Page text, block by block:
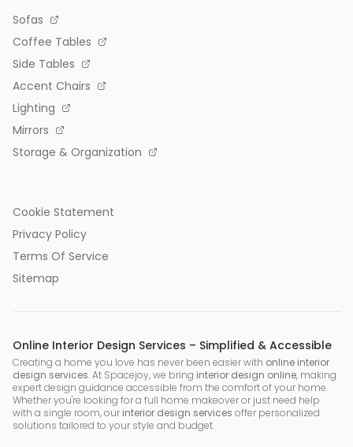
Sofas
Coffee Tables
Side Tables
Accent Chairs
Lighting
Mirrors
Storage & Organization
Cookie Statement
Privacy Policy
Terms Of Service
Sitemap
Online Interior Design Services – Simplified & Accessible
Creating a home you love has never been easier with online interior
design services. At Spacejoy, we bring interior design online, making
expert design guidance accessible from the comfort of your home.
Whether you're looking for a full home makeover or just need help
with a single room, our interior design services offer personalized
solutions tailored to your style and budget.